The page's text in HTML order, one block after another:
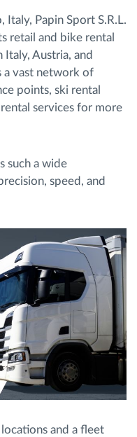
të flotës
Italy, Papin Sport S.R.L.
retail and bike rental
Austria, and
a vast network of
points, ski rental
services for more
such a wide
speed, and
and a fleet